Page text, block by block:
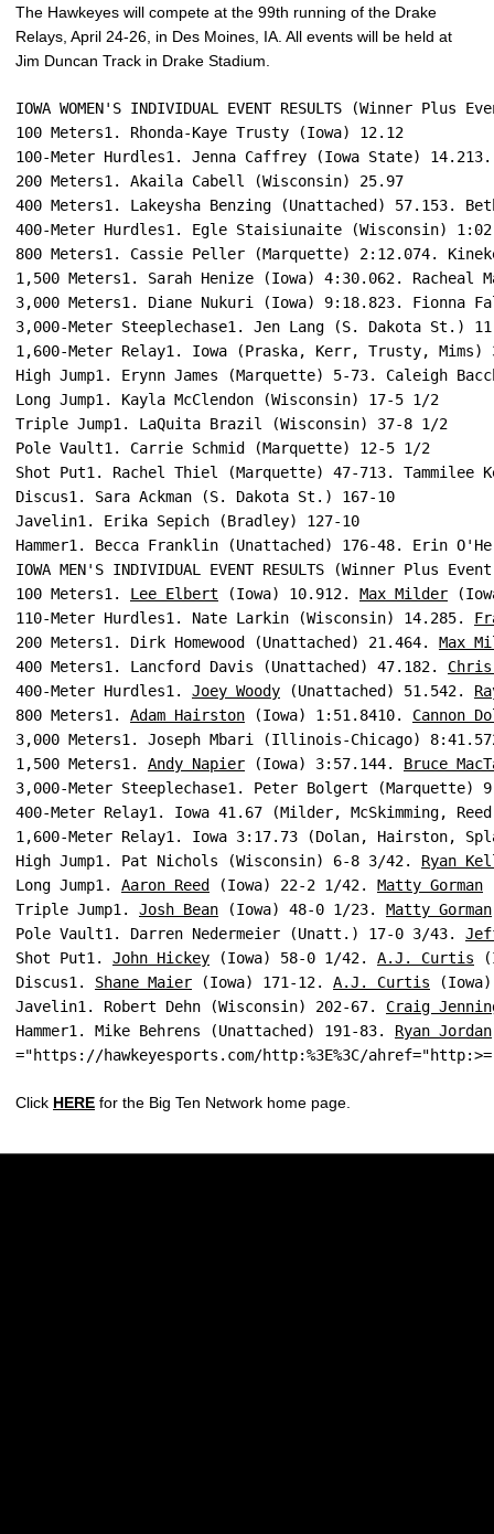
The Hawkeyes will compete at the 99th running of the Drake
Relays, April 24-26, in Des Moines, IA. All events will be held at
Jim Duncan Track in Drake Stadium.
IOWA WOMEN'S INDIVIDUAL EVENT RESULTS (Winner Plus
100 Meters1. Rhonda-Kaye Trusty (Iowa) 12.12
100-Meter Hurdles1. Jenna Caffrey (Iowa State)
200 Meters1. Akaila Cabell (Wisconsin) 25.97
400 Meters1. Lakeysha Benzing (Unattached) 57.153.
400-Meter Hurdles1. Egle Staisiunaite (Wisconsin)
800 Meters1. Cassie Peller (Marquette) 2:12.074.
1,500 Meters1. Sarah Henize (Iowa) 4:30.062.
3,000 Meters1. Diane Nukuri (Iowa) 9:18.823. Fionna
3,000-Meter Steeplechase1. Jen Lang (S. Dakota St.)
1,600-Meter Relay1. Iowa (Praska, Kerr, Trusty, Mims)
High Jump1. Erynn James (Marquette) 5-73. Caleigh
Long Jump1. Kayla McClendon (Wisconsin) 17-5 1/2
Triple Jump1. LaQuita Brazil (Wisconsin) 37-8 1/2
Pole Vault1. Carrie Schmid (Marquette) 12-5 1/2
Shot Put1. Rachel Thiel (Marquette) 47-713. Tammilee
Discus1. Sara Ackman (S. Dakota St.) 167-10
Javelin1. Erika Sepich (Bradley) 127-10
Hammer1. Becca Franklin (Unattached) 176-48. Erin
IOWA MEN'S INDIVIDUAL EVENT RESULTS (Winner Plus
100 Meters1. Lee Elbert (Iowa) 10.912. Max Milder
110-Meter Hurdles1. Nate Larkin (Wisconsin) 14.285.
200 Meters1. Dirk Homewood (Unattached) 21.464. Max
400 Meters1. Lancford Davis (Unattached) 47.182.
400-Meter Hurdles1. Joey Woody (Unattached) 51.542.
800 Meters1. Adam Hairston (Iowa) 1:51.8410. Cannon
3,000 Meters1. Joseph Mbari (Illinois-Chicago)
1,500 Meters1. Andy Napier (Iowa) 3:57.144. Bruce
3,000-Meter Steeplechase1. Peter Bolgert (Marquette)
400-Meter Relay1. Iowa 41.67 (Milder, McSkimming,
1,600-Meter Relay1. Iowa 3:17.73 (Dolan, Hairston,
High Jump1. Pat Nichols (Wisconsin) 6-8 3/42. Ryan
Long Jump1. Aaron Reed (Iowa) 22-2 1/42. Matty Gorman
Triple Jump1. Josh Bean (Iowa) 48-0 1/23. Matty Gorman
Pole Vault1. Darren Nedermeier (Unatt.) 17-0 3/43.
Shot Put1. John Hickey (Iowa) 58-0 1/42. A.J. Curtis
Discus1. Shane Maier (Iowa) 171-12. A.J. Curtis
Javelin1. Robert Dehn (Wisconsin) 202-67. Craig
Hammer1. Mike Behrens (Unattached) 191-83. Ryan Jordan
="https://hawkeyesports.com/http:%3E%3C/
Click HERE for the Big Ten Network home page.